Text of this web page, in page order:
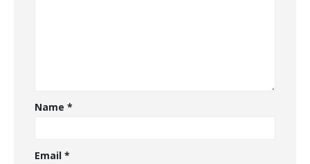
Name*
Email*